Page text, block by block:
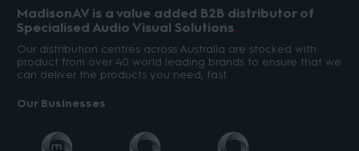
MadisonAV is a value added B2B distributor of
Specialised Audio Visual Solutions
Our distribution centres across Australia are stocked with
product from over 40 world leading brands to ensure that we
can deliver the products you need, fast.
Our Businesses